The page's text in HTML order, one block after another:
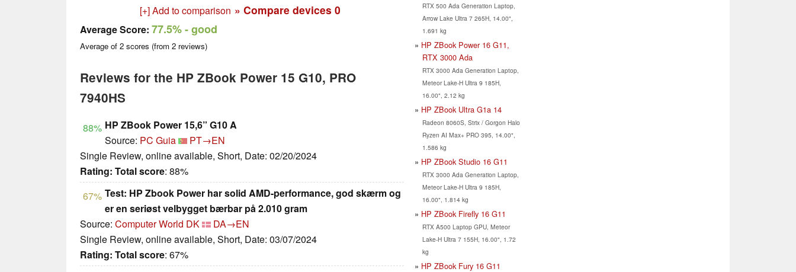
[+] Add to comparison » Compare devices 0
Average Score: 77.5%- good
Average of 2 scores (from 2 reviews)
Reviews for the HP ZBook Power 15 G10, PRO
7940HS
88% HP ZBook Power 15,6” G10 A
Source: PC Guia
PT→EN
Single Review, online available, Short, Date: 02/20/2024
Rating: Total score: 88%
67% Test: HP Zbook Power har solid AMD-performance, god skærm og
er en seriøst velbygget bærbar på 2.010 gram
Source: Computer World DK
DA→EN
Single Review, online available, Short, Date: 03/07/2024
Rating: Total score: 67%
RTX 500 Ada Generation Laptop,
Arrow Lake Ultra 7 265H, 14.00",
1.691 kg
HP ZBook Power 16 G11,
RTX 3000 Ada
RTX 3000 Ada Generation Laptop,
Meteor Lake-H Ultra 9 185H,
16.00", 2.12 kg
HP ZBook Ultra G1a 14
Radeon 8060S, Strix / Gorgon Halo
Ryzen AI Max+ PRO 395, 14.00",
1.586 kg
HP ZBook Studio 16 G11
RTX 3000 Ada Generation Laptop,
Meteor Lake-H Ultra 9 185H,
16.00", 1.814 kg
HP ZBook Firefly 16 G11
RTX A500 Laptop GPU, Meteor
Lake-H Ultra 7 155H, 16.00", 1.72
kg
HP ZBook Fury 16 G11